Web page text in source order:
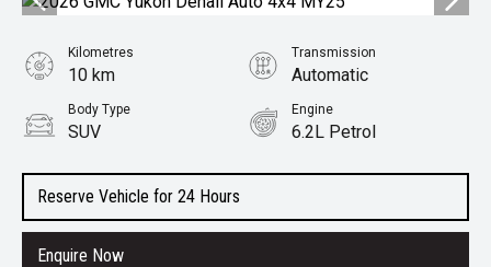
Reserve Vehicle for 24 Hours
Enquire Now
Kilometres
10 km
Transmission
Automatic
Body Type
SUV
Engine
6.2L Petrol